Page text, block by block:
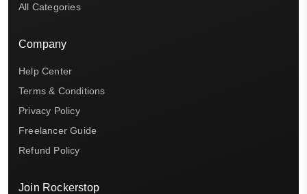
All Categories
Company
Help Center
Terms & Conditions
Privacy Policy
Freelancer Guide
Refund Policy
Join Rockerstop